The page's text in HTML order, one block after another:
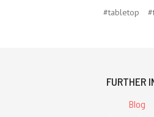
#tabletop
FURTHER
Blog